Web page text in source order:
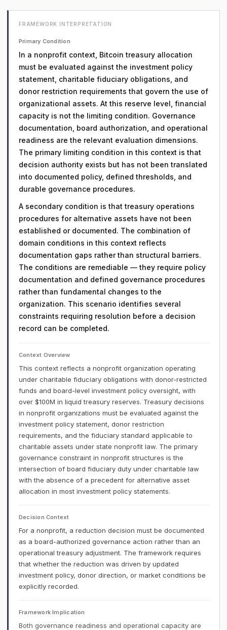
FRAMEWORK INTERPRETATION
Primary Condition
In a nonprofit context, Bitcoin treasury allocation
must be evaluated against the investment policy
statement, charitable fiduciary obligations, and
donor restriction requirements that govern the use of
organizational assets. At this reserve level, financial
capacity is not the limiting condition. Governance
documentation, board authorization, and operational
readiness are the relevant evaluation dimensions.
The primary limiting condition in this context is that
decision authority exists but has not been translated
into documented policy, defined thresholds, and
durable governance procedures.
A secondary condition is that treasury operations
procedures for alternative assets have not been
established or documented. The combination of
domain conditions in this context reflects
documentation gaps rather than structural barriers.
The conditions are remediable — they require policy
documentation and defined governance procedures
rather than fundamental changes to the
organization. This scenario identifies several
constraints requiring resolution before a decision
record can be completed.
Context Overview
This context reflects a nonprofit organization operating
under charitable fiduciary obligations with donor-restricted
funds and board-level investment policy oversight, with
over $100M in liquid treasury reserves. Treasury decisions
in nonprofit organizations must be evaluated against the
investment policy statement, donor restriction
requirements, and the fiduciary standard applicable to
charitable assets under state nonprofit law. The primary
governance constraint in nonprofit structures is the
intersection of board fiduciary duty under charitable law
with the absence of a precedent for alternative asset
allocation in most investment policy statements.
Decision Context
For a nonprofit, a reduction decision must be documented
as a board-authorized governance action rather than an
operational treasury adjustment. The framework requires
that whether the reduction was driven by updated
investment policy, donor direction, or market conditions be
explicitly recorded.
Framework Implication
Both governance readiness and operational capacity are